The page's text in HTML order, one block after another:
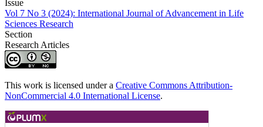
Issue
Vol 7 No 3 (2024): International Journal of Advancement in Life
Sciences Research
Section
Research Articles
This work is licensed under a Creative Commons Attribution-
NonCommercial 4.0 International License.